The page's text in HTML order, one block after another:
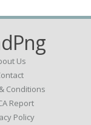
Us
Conditions
Report
Policy